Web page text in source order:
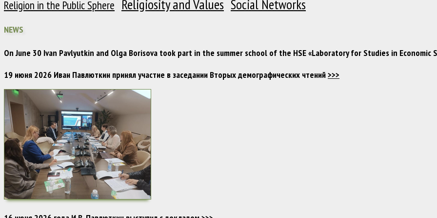
Religion in the Public Sphere Religiosity and Values Social Networks
NEWS
On June 30 Ivan Pavlyutkin and Olga Borisova took part in the summer school of the HSE «Laboratory for Studies in Economic
19 июня 2026 Иван Павлюткин принял участие в заседании Вторых демографических чтений>>>